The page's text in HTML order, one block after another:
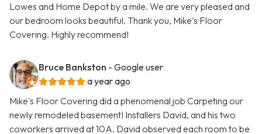
Lowes and Home Depot by a mile. We are very pleased and
our bedroom looks beautiful. Thank you, Mike's Floor
Covering. Highly recommend!
Bruce Bankston - Google user
a year ago
Mike's Floor Covering did a phenomenal job Carpeting our
newly remodeled basement! Installers David, and his two
coworkers arrived at 10A. David observed each room to be